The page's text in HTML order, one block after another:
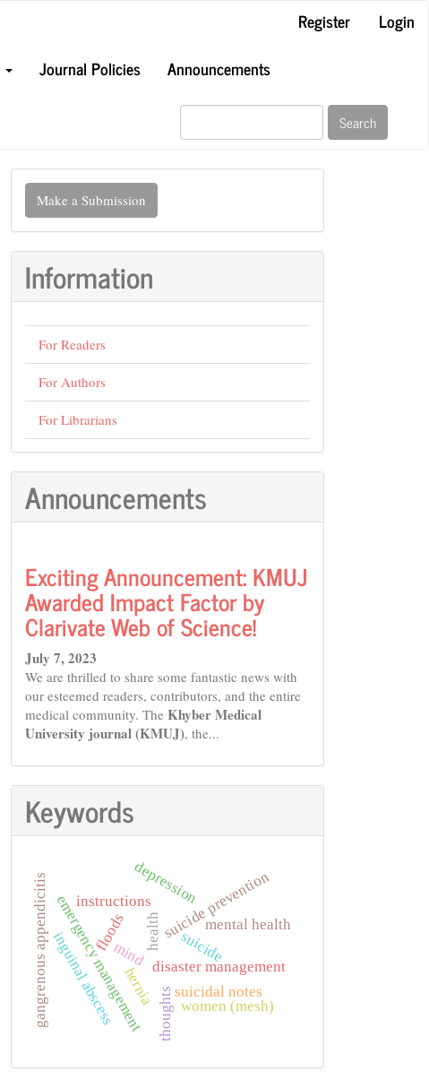
Register
Login
Journal Policies Announcements
Search
Make
Submission
Make a Submission
Information
For Readers
For Authors
For Librarians
Announcements
Exciting Announcement: KMUJ
Awarded Impact Factor by
Clarivate Web of Science!
July 7, 2023
We are thrilled to share some fantastic news with
our esteemed readers, contributors, and the entire
medical community. The Khyber Medical
University journal (KMUJ), the...
Keywords
floods health
disaster management
emergency management suicide
suicidal notes
suicide prevention
mind
thoughts
mental health
depression
hernia
inguinal abscess
gangrenous appendicitis women (mesh)
instructions